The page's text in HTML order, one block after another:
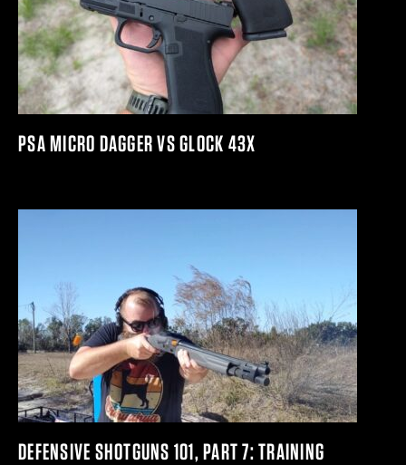
PSA MICRO DAGGER VS GLOCK 43X
DEFENSIVE SHOTGUNS 101, PART 7: TRAINING